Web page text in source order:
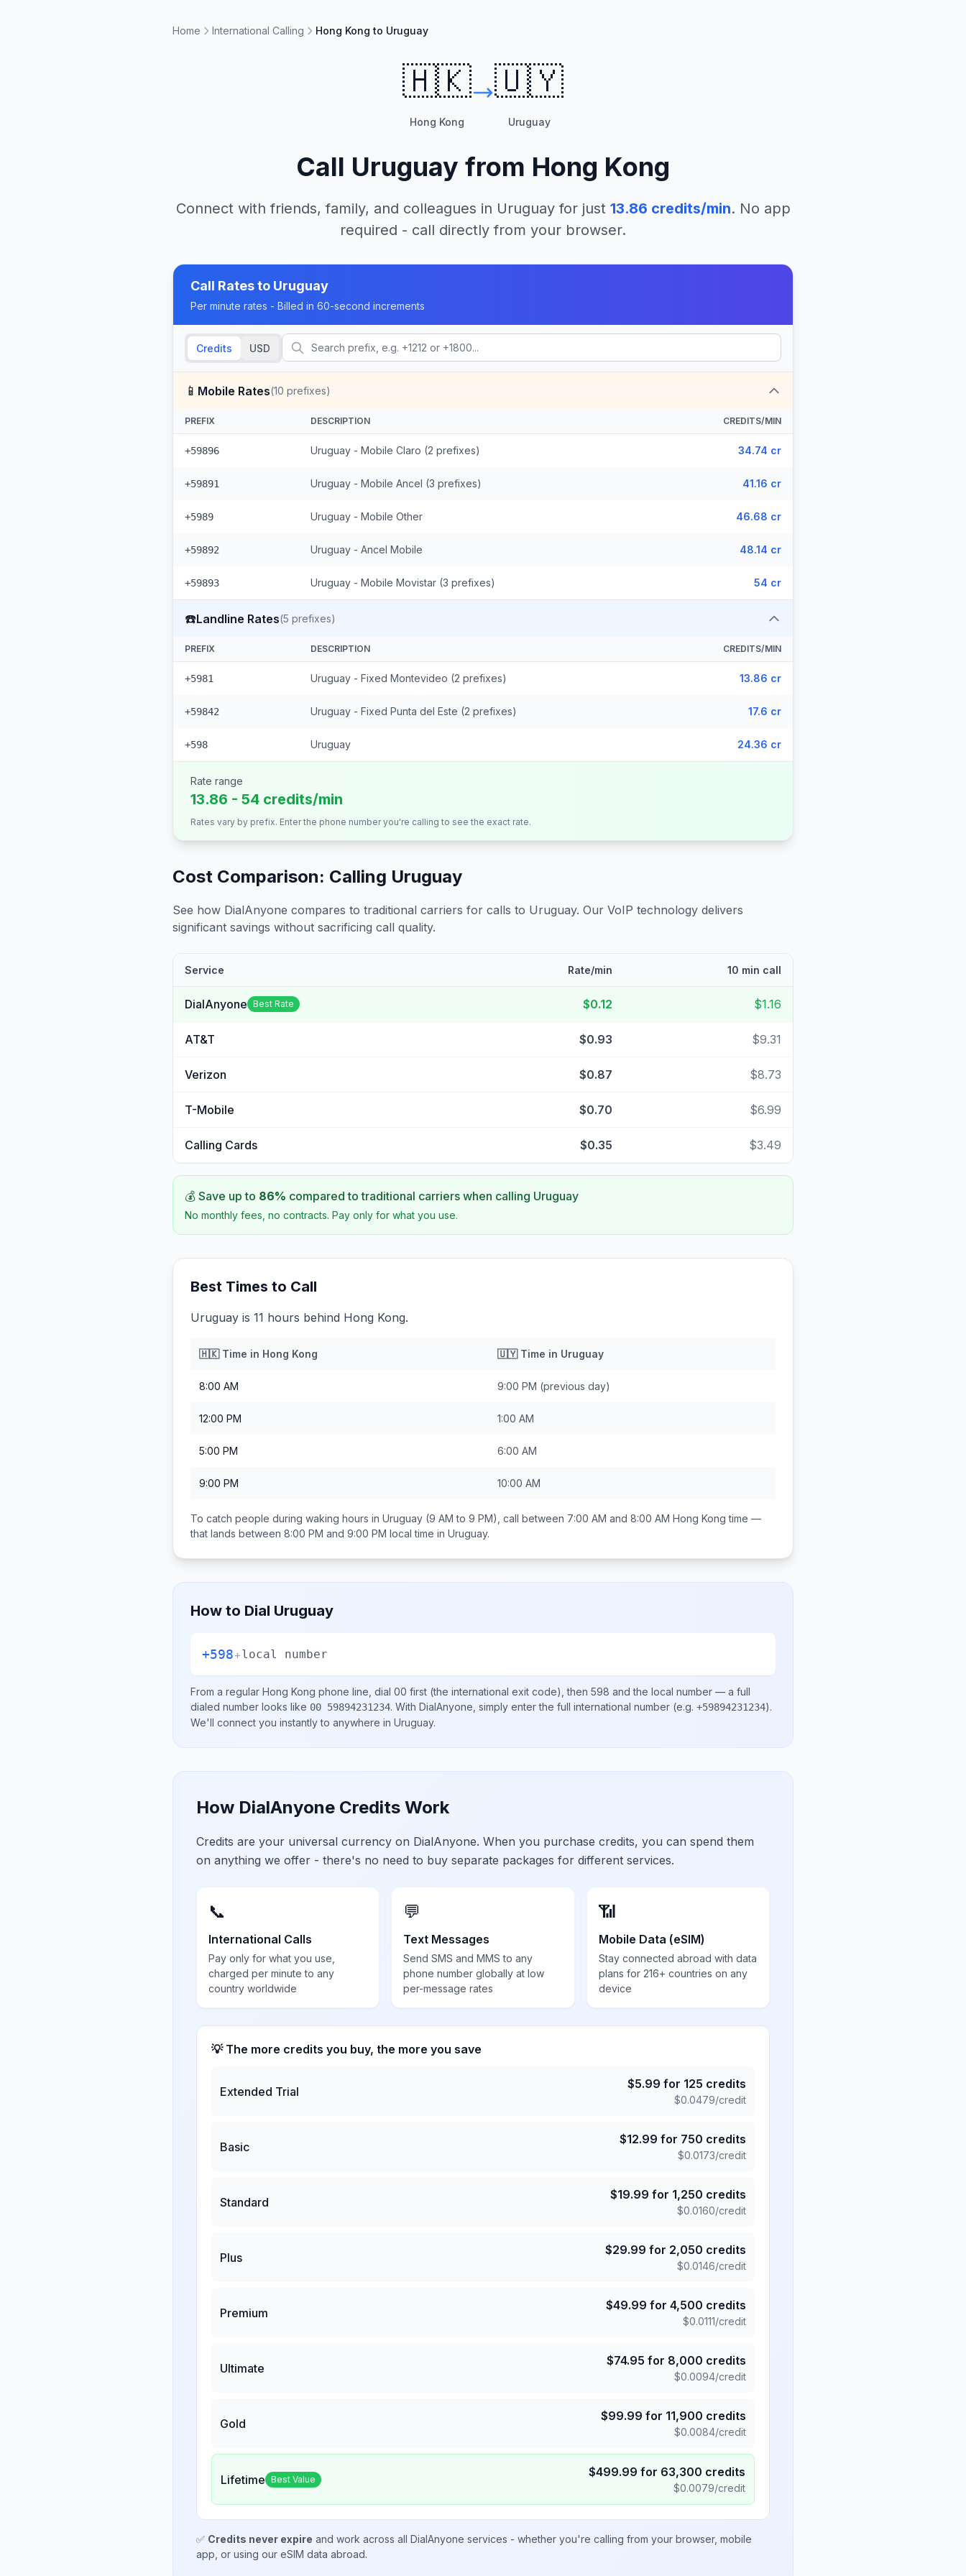
Home International Calling Hong Kong to Uruguay
🇭🇰
Hong Kong
🇺🇾
Uruguay
Call Uruguay from Hong Kong
Connect with friends, family, and colleagues in Uruguayfor just 13.86 credits/min. No app
required - call directly from your browser.
Call Rates to Uruguay
Per minute rates - Billed in 60-second increments
Credits USD
📱 Mobile Rates(10 prefixes)
PREFIX DESCRIPTION CREDITS/MIN
+59896 Uruguay - Mobile Claro (2 prefixes) 34.74 cr
+59891 Uruguay - Mobile Ancel (3 prefixes) 41.16 cr
+5989 Uruguay - Mobile Other 46.68 cr
+59892 Uruguay - Ancel Mobile 48.14 cr
+59893 Uruguay - Mobile Movistar (3 prefixes) 54 cr
☎️Landline Rates(5 prefixes)
PREFIX DESCRIPTION CREDITS/MIN
+5981 Uruguay - Fixed Montevideo (2 prefixes) 13.86 cr
+59842 Uruguay - Fixed Punta del Este (2 prefixes) 17.6 cr
+598 Uruguay 24.36 cr
Rate range
13.86 - 54 credits/min
Rates vary by prefix. Enter the phone number you're calling to see the exact rate.
Cost Comparison: Calling Uruguay
See how DialAnyone compares to traditional carriers for calls to Uruguay. Our VoIP technology delivers
significant savings without sacrificing call quality.
Service Rate/min 10 min call
DialAnyone Best Rate $0.12 $1.16
AT&T $0.93 $9.31
Verizon $0.87 $8.73
T-Mobile $0.70 $6.99
Calling Cards $0.35 $3.49
💰 Save up to 86% compared to traditional carriers when calling Uruguay
No monthly fees, no contracts. Pay only for what you use.
Best Times to Call
Uruguay is 11 hours behind Hong Kong.
🇭🇰Time in Hong Kong 🇺🇾Time in Uruguay
8:00 AM 9:00 PM (previous day)
12:00 PM 1:00 AM
5:00 PM 6:00 AM
9:00 PM 10:00 AM
To catch people during waking hours in Uruguay (9 AM to 9 PM), call between 7:00 AM and 8:00 AM Hong Kong time —
that lands between 8:00 PM and 9:00 PM local time in Uruguay.
How to Dial Uruguay
+598+local number
From a regular Hong Kong phone line, dial 00 first (the international exit code), then 598 and the local number — a full
dialed number looks like 00 59894231234. With DialAnyone, simply enter the full international number (e.g. +59894231234).
We'll connect you instantly to anywhere in Uruguay.
How DialAnyone Credits Work
Credits are your universal currency on DialAnyone. When you purchase credits, you can spend them
on anything we offer - there's no need to buy separate packages for different services.
📞
International Calls
Pay only for what you use,
charged per minute to any
country worldwide
💬
Text Messages
Send SMS and MMS to any
phone number globally at low
per-message rates
📶
Mobile Data (eSIM)
Stay connected abroad with data
plans for 216+ countries on any
device
💡 The more credits you buy, the more you save
Extended Trial
$5.99 for 125 credits
$0.0479/credit
Basic
$12.99 for 750 credits
$0.0173/credit
Standard
$19.99 for 1,250 credits
$0.0160/credit
Plus
$29.99 for 2,050 credits
$0.0146/credit
Premium
$49.99 for 4,500 credits
$0.0111/credit
Ultimate
$74.95 for 8,000 credits
$0.0094/credit
Gold
$99.99 for 11,900 credits
$0.0084/credit
Lifetime Best Value $499.99 for 63,300 credits
$0.0079/credit
✅ Credits never expire and work across all DialAnyone services - whether you're calling from your browser, mobile
app, or using our eSIM data abroad.